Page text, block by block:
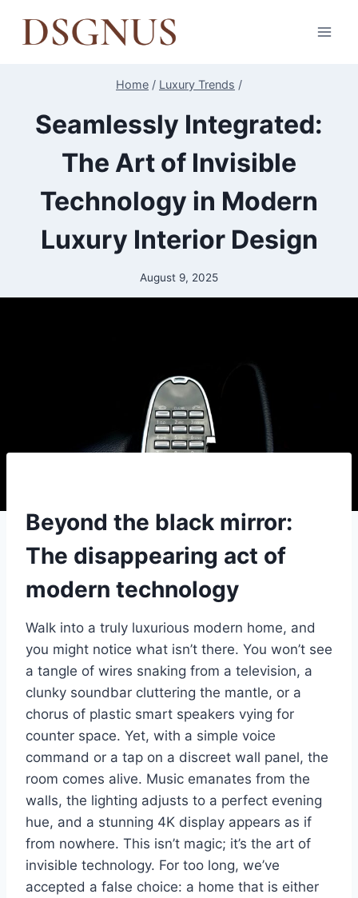
Home / Luxury Trends /
Seamlessly Integrated:
The Art of Invisible
Technology in Modern
Luxury Interior Design
August 9, 2025
Beyond the black mirror:
The disappearing act of
modern technology
Walk into a truly luxurious modern home, and
you might notice what isn’t there. You won’t see
a tangle of wires snaking from a television, a
clunky soundbar cluttering the mantle, or a
chorus of plastic smart speakers vying for
counter space. Yet, with a simple voice
command or a tap on a discreet wall panel, the
room comes alive. Music emanates from the
walls, the lighting adjusts to a perfect evening
hue, and a stunning 4K display appears as if
from nowhere. This isn’t magic; it’s the art of
invisible technology. For too long, we’ve
accepted a false choice: a home that is either